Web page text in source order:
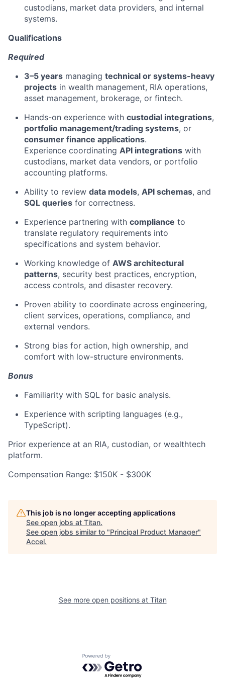
custodians, market data providers, and internal
systems.
Qualifications
Required
3–5 years managing technical or systems-heavy
projects in wealth management, RIA operations,
asset management, brokerage, or fintech.
Hands-on experience with custodial integrations,
portfolio management/trading systems, or
consumer finance applications.
Experience coordinating API integrations with
custodians, market data vendors, or portfolio
accounting platforms.
Ability to review data models, API schemas, and
SQL queries for correctness.
Experience partnering with compliance to
translate regulatory requirements into
specifications and system behavior.
Working knowledge of AWS architectural
patterns, security best practices, encryption,
access controls, and disaster recovery.
Proven ability to coordinate across engineering,
client services, operations, compliance, and
external vendors.
Strong bias for action, high ownership, and
comfort with low-structure environments.
Bonus
Familiarity with SQL for basic analysis.
Experience with scripting languages (e.g.,
TypeScript).
Prior experience at an RIA, custodian, or wealthtech
platform.
Compensation Range: $150K - $300K
This job is no longer accepting applications
See open jobs at Titan.
See open jobs similar to "Principal Product Manager"
Accel.
See more open positions at Titan
Powered by Getro.com